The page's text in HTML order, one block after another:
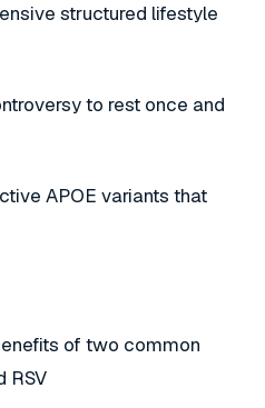
structured lifestyle
to rest once and
APOE variants that
of two common
RSV